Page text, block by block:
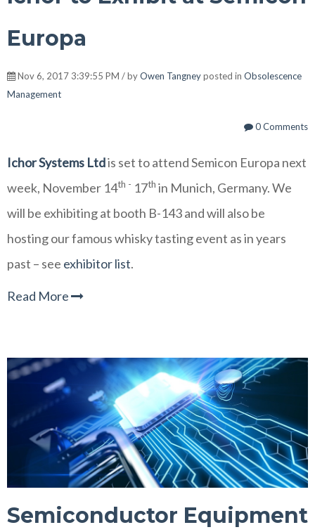
Europa
Nov 6, 2017 3:39:55 PM / byOwen Tangneyposted in Obsolescence
Management
0 Comments
Ichor Systems Ltdis set to attend Semicon Europa next
week, November 14th - 17th in Munich, Germany.We
will be exhibiting at booth B-143 and will also be
hosting our famous whisky tasting event as in years
past – see exhibitor list.
Read More
Semiconductor Equipment